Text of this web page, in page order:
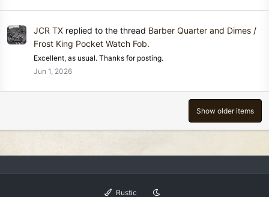
JCR TX replied to the thread Barber Quarter and Dimes /
Frost King Pocket Watch Fob.
Excellent, as usual. Thanks for posting.
Jun 1, 2026
Show older items
Rustic